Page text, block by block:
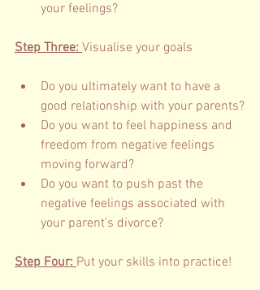
your feelings?
Step Three: Visualise your goals
Do you ultimately want to have a
good relationship with your parents?
Do you want to feel happiness and
freedom from negative feelings
moving forward?
Do you want to push past the
negative feelings associated with
your parent’s divorce?
Step Four: Put your skills into practice!